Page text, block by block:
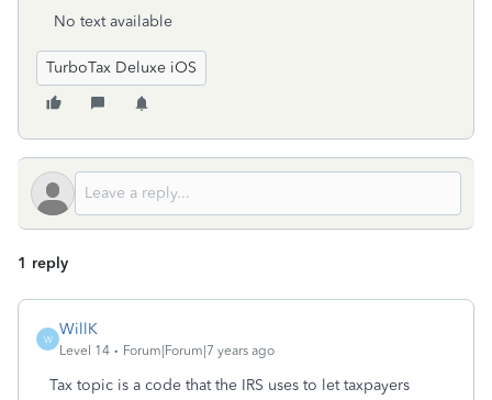
No text available
TurboTax Deluxe iOS
1 reply
W
WillK
Level 14 Forum|Forum|7 years ago
Tax topic is a code that the IRS uses to let taxpayers